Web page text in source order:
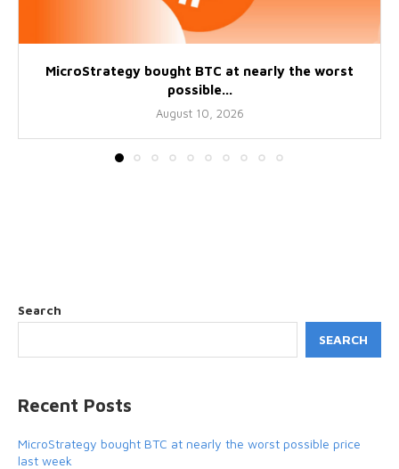
MicroStrategy bought BTC at nearly the worst
possible...
August 10, 2026
Search
SEARCH
Recent Posts
MicroStrategy bought BTC at nearly the worst possible price
last week